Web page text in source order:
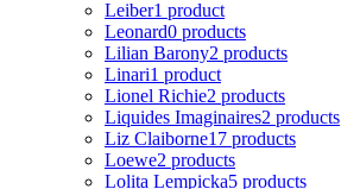
Leiber1 product
Leonard0 products
Lilian Barony2 products
Linari1 product
Lionel Richie2 products
Liquides Imaginaires2 products
Liz Claiborne17 products
Loewe2 products
Lolita Lempicka5 products